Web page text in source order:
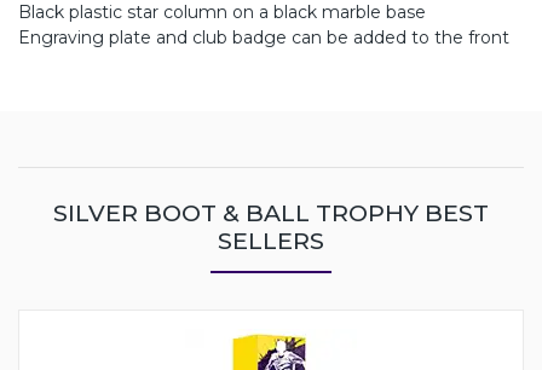
Black plastic star column on a black marble base
Engraving plate and club badge can be added to the front
SILVER BOOT & BALL TROPHY BEST
SELLERS